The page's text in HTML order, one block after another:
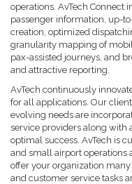
operations. AvTech Connect
passenger information, up-
creation, optimized
granularity mapping of
pax-assisted journeys, and
and attractive reporting.
AvTech continuously
for all applications. Our
evolving needs are
service providers along with
optimal success. AvTech is
and small airport operations
offer your organization
and customer service tasks